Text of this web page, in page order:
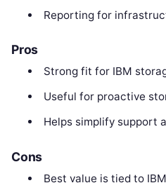
Reporting for
Pros
Strong fit for IBM
Useful for proactive
Helps simplify support
Cons
Best value is tied to